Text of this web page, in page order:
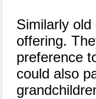
Similarly
offering.
preference
could also